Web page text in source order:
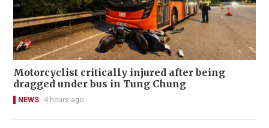
Motorcyclist critically injured after being
dragged under bus in Tung Chung
NEWS 4 hours ago